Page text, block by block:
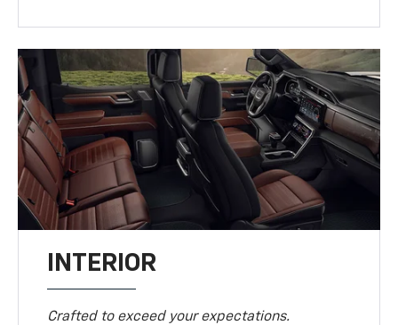
INTERIOR
Crafted to exceed your expectations.